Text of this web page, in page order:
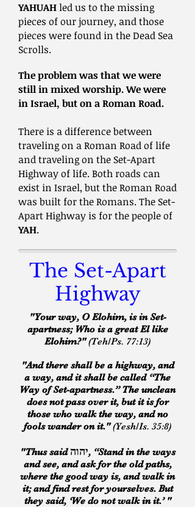
YAHUAHled us to the missing
pieces of our journey, and those
pieces were found in the Dead Sea
Scrolls.
The problem was that we were
still in mixed worship.We were
in Israel, but on a Roman Road.
There is a difference between
traveling on a Roman Road of life
and traveling on the Set-Apart
Highway of life. Both roads can
exist in Israel, but the Roman Road
was built for the Romans. The Set-
Apart Highway is for the people of
YAH.
The Set-Apart
Highway
"Your way, O Elohim, is in Set-
apartness; Who is a great El like
Elohim?"(Teh/Ps. 77:13)
"And there shall be a highway, and
a way, and it shall be called “The
Way of Set-apartness.” The unclean
does not pass over it, but it is for
those who walk the way, and no
fools wander on it."(Yesh/Is. 35:8)
"Thus saidיהוה, “Stand in the ways
and see, and ask for the old paths,
where the good way is, and walk in
it; and find rest for yourselves. But
they said, ‘We do not walk in it.’ "